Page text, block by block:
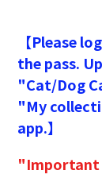
【Please
the pass.
"Cat/Dog
"My
app.】
"Important